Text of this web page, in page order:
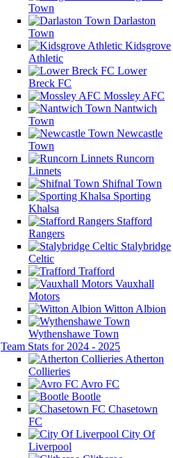
Town
Darlaston
Town
Kidsgrove
Athletic
Lower
Breck FC
Mossley AFC
Nantwich
Town
Newcastle
Town
Runcorn
Linnets
Shifnal Town
Sporting
Khalsa
Stafford
Rangers
Stalybridge
Celtic
Trafford
Vauxhall
Motors
Witton Albion
Wythenshawe Town
Team Stats for 2024 - 2025
Atherton
Collieries
Avro FC
Bootle
Chasetown
FC
City Of
Liverpool